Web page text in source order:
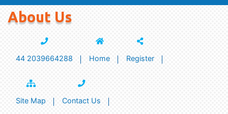
About Us
44 2039664288 Home Register
Site Map Contact Us